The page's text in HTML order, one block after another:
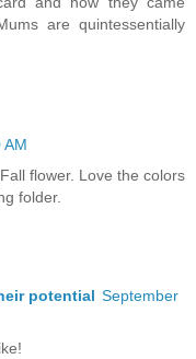
are quintessentially
AM
flower. Love the colors
folder.
potential September